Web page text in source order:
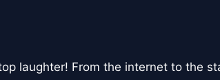
laughter! From the internet to the